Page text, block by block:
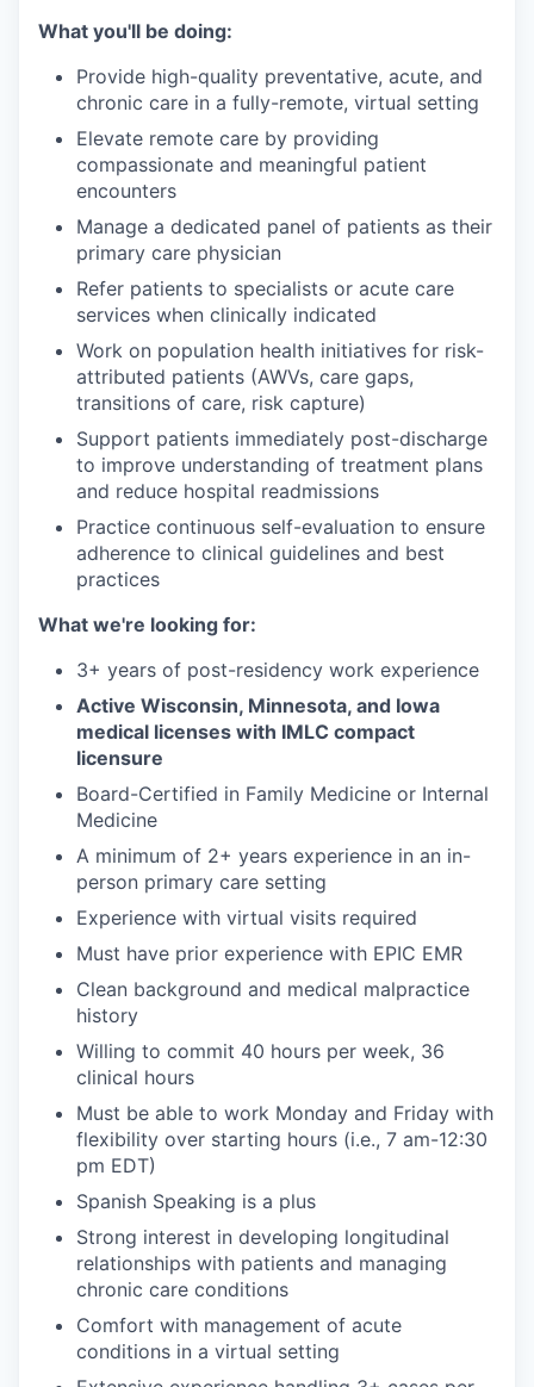
What you'll be doing:
Provide high-quality preventative, acute, and
chronic care in a fully-remote, virtual setting
Elevate remote care by providing
compassionate and meaningful patient
encounters
Manage a dedicated panel of patients as their
primary care physician
Refer patients to specialists or acute care
services when clinically indicated
Work on population health initiatives for risk-
attributed patients (AWVs, care gaps,
transitions of care, risk capture)
Support patients immediately post-discharge
to improve understanding of treatment plans
and reduce hospital readmissions
Practice continuous self-evaluation to ensure
adherence to clinical guidelines and best
practices
What we're looking for:
3+ years of post-residency work experience
Active Wisconsin, Minnesota, and Iowa
medical licenses with IMLC compact
licensure
Board-Certified in Family Medicine or Internal
Medicine
A minimum of 2+ years experience in an in-
person primary care setting
Experience with virtual visits required
Must have prior experience with EPIC EMR
Clean background and medical malpractice
history
Willing to commit 40 hours per week, 36
clinical hours
Must be able to work Monday and Friday with
flexibility over starting hours (i.e., 7 am-12:30
pm EDT)
Spanish Speaking is a plus
Strong interest in developing longitudinal
relationships with patients and managing
chronic care conditions
Comfort with management of acute
conditions in a virtual setting